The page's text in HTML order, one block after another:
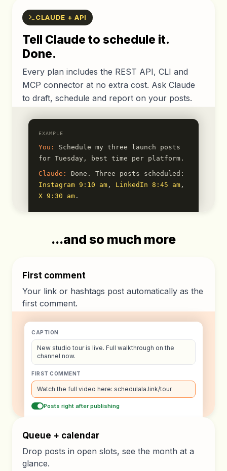
CLAUDE + API
Tell Claude to schedule it.
Done.
Every plan includes the REST API, CLI and
MCP connector at no extra cost. Ask Claude
to draft, schedule and report on your posts.
EXAMPLE
You:
Schedule my three launch posts
for Tuesday, best time per platform.
Claude:
Done. Three posts scheduled:
Instagram 9:10 am , LinkedIn 8:45 am ,
X 9:30 am .
...and so much more
First comment
Your link or hashtags post automatically as the
first comment.
CAPTION
New studio tour is live. Full walkthrough on the
channel now.
FIRST COMMENT
Watch the full video here: schedulala.link/tour
Posts right after publishing
Queue + calendar
Drop posts in open slots, see the month at a
glance.